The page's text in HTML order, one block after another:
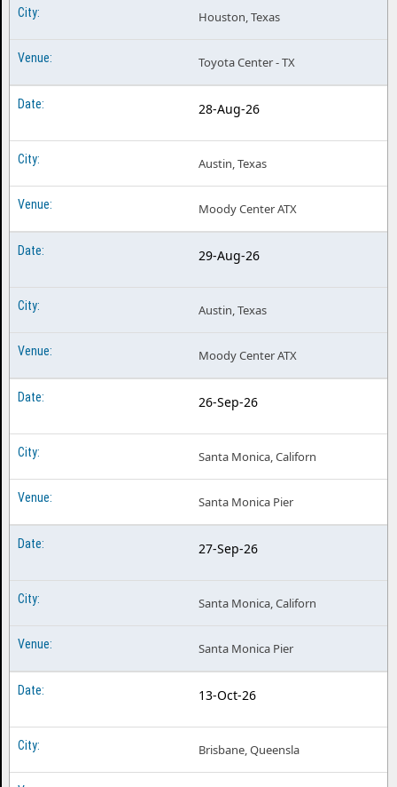
Houston, Texas
Toyota Center - TX
28-Aug-26
Austin, Texas
Moody Center ATX
29-Aug-26
Austin, Texas
Moody Center ATX
26-Sep-26
Santa Monica, Californ
Santa Monica Pier
27-Sep-26
Santa Monica, Californ
Santa Monica Pier
13-Oct-26
Brisbane, Queensla